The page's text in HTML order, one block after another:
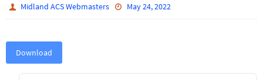
Midland ACS Webmasters May 24, 2022
Download